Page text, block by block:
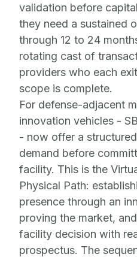
validation before
they need a sustained
through 12 to 24
rotating cast of
providers who each
scope is complete.
For defense-adjacent
innovation vehicles -
- now offer a
demand before
facility. This is the
Physical Path:
presence through an
proving the market,
facility decision with
prospectus. The